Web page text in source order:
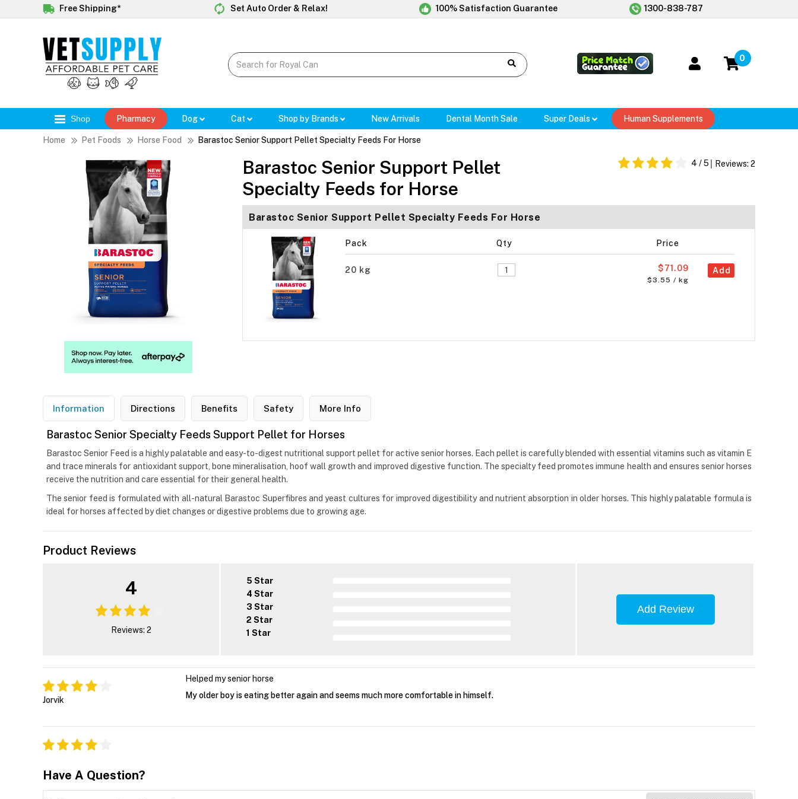
Free Shipping* Set Auto Order & Relax! 100% Satisfaction Guarantee 1300-838-787
0
Shop Pharmacy Dog Cat Shop by Brands New Arrivals Dental Month Sale Super Deals Human Supplements
Home Pet Foods Horse Food Barastoc Senior Support Pellet Specialty Feeds For Horse
Barastoc Senior Support Pellet
Specialty Feeds for Horse
4 / 5 Reviews: 2
Barastoc Senior Support Pellet Specialty Feeds For Horse
Pack Qty Price
20 kg Add
$71.09
$3.55 / kg
Information Directions Benefits Safety More Info
Barastoc Senior Specialty Feeds Support Pellet for Horses
Barastoc Senior Feed is a highly palatable and easy-to-digest nutritional support pellet for active senior horses. Each pellet is carefully blended with essential vitamins such as vitamin E
and trace minerals for antioxidant support, bone mineralisation, hoof wall growth and improved digestive function. The specialty feed promotes immune health and ensures senior horses
receive the nutrition and care essential for their general health.
The senior feed is formulated with all-natural Barastoc Superfibres and yeast cultures for improved digestibility and nutrient absorption in older horses. This highly palatable formula is
ideal for horses affected by diet changes or digestive problems due to growing age.
Product Reviews
4
Reviews: 2
5 Star
4 Star
3 Star
2 Star
1 Star
Add Review
Jorvik
Helped my senior horse
My older boy is eating better again and seems much more comfortable in himself.
Have A Question?